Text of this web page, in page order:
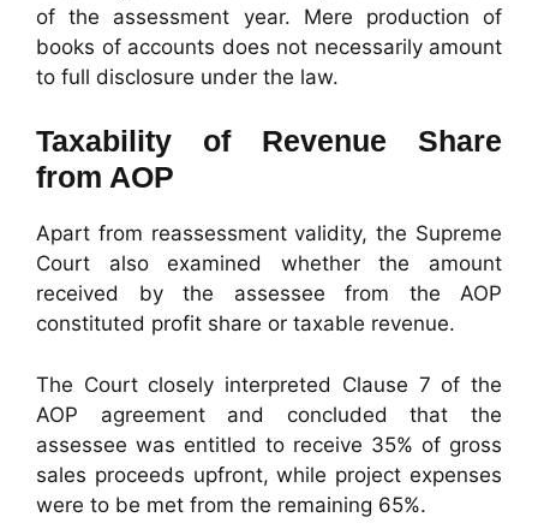
of the assessment year. Mere production of
books of accounts does not necessarily amount
to full disclosure under the law.
Taxability of Revenue Share
from AOP
Apart from reassessment validity, the Supreme
Court also examined whether the amount
received by the assessee from the AOP
constituted profit share or taxable revenue.
The Court closely interpreted Clause 7 of the
AOP agreement and concluded that the
assessee was entitled to receive 35% of gross
sales proceeds upfront, while project expenses
were to be met from the remaining 65%.